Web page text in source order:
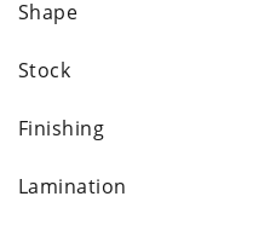
Shape
Stock
Finishing
Lamination